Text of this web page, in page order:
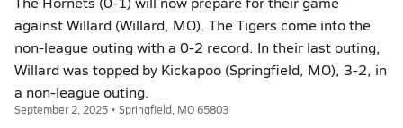
against Willard (Willard, MO). The Tigers come into the
non-league outing with a 0-2 record. In their last outing,
Willard was topped by Kickapoo (Springfield, MO), 3-2, in
a non-league outing.
September 2, 2025 • Springfield, MO 65803